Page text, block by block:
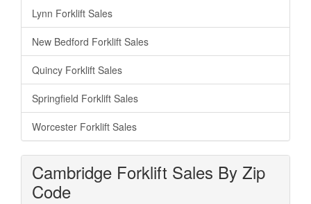
Lynn Forklift Sales
New Bedford Forklift Sales
Quincy Forklift Sales
Springfield Forklift Sales
Worcester Forklift Sales
Cambridge Forklift Sales By Zip
Code